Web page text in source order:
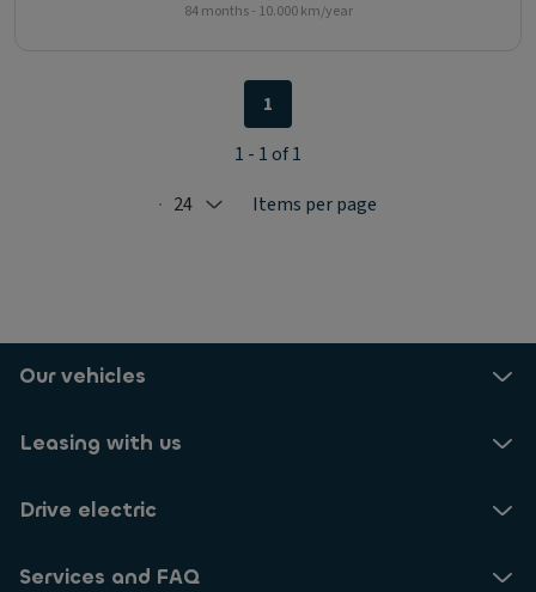
84 months - 10.000 km/year
Selected: 24
24 Items per page
1
1 - 1 of 1
Our vehicles
Leasing with us
Drive electric
Services and FAQ